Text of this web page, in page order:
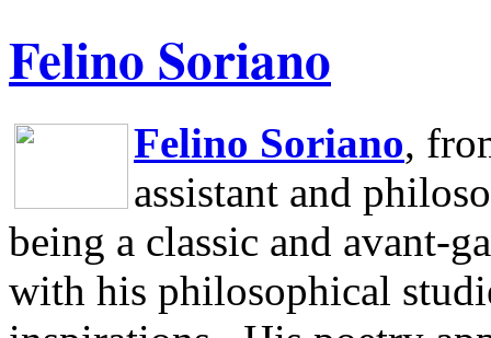
Felino Soriano
Felino Soriano,
assistant and
being a classic and avant-
with his philosophical